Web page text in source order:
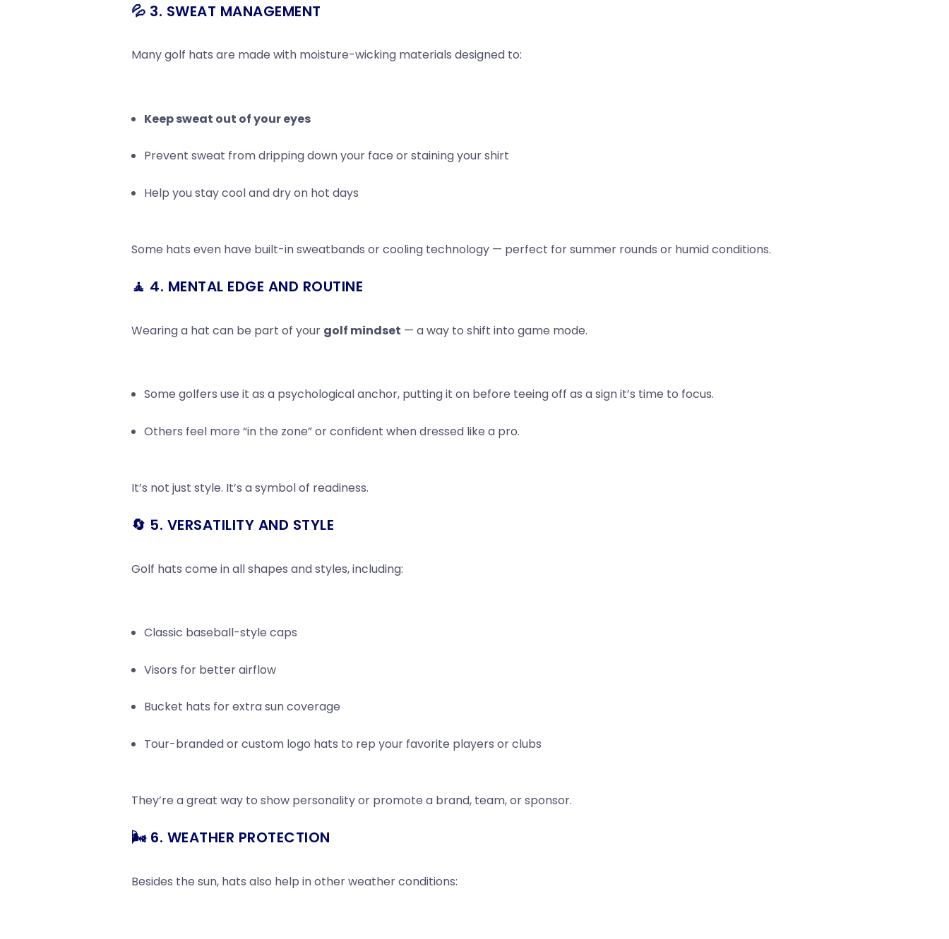
💦 3. SWEAT MANAGEMENT
Many golf hats are made with moisture-wicking materials designed to:
Keep sweat out of your eyes
Prevent sweat from dripping down your face or staining your shirt
Help you stay cool and dry on hot days
Some hats even have built-in sweatbands or cooling technology — perfect for summer rounds or humid conditions.
🧘 4. MENTAL EDGE AND ROUTINE
Wearing a hat can be part of your golf mindset — a way to shift into game mode.
Some golfers use it as a psychological anchor, putting it on before teeing off as a sign it’s time to focus.
Others feel more “in the zone” or confident when dressed like a pro.
It’s not just style. It’s a symbol of readiness.
🔄 5. VERSATILITY AND STYLE
Golf hats come in all shapes and styles, including:
Classic baseball-style caps
Visors for better airflow
Bucket hats for extra sun coverage
Tour-branded or custom logo hats to rep your favorite players or clubs
They’re a great way to show personality or promote a brand, team, or sponsor.
🌬️ 6. WEATHER PROTECTION
Besides the sun, hats also help in other weather conditions: